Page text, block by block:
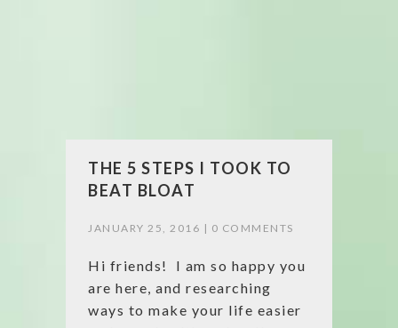
THE 5 STEPS I TOOK TO
BEAT BLOAT
JANUARY 25, 2016 | 0 COMMENTS
Hi friends! I am so happy you
are here, and researching
ways to make your life easier